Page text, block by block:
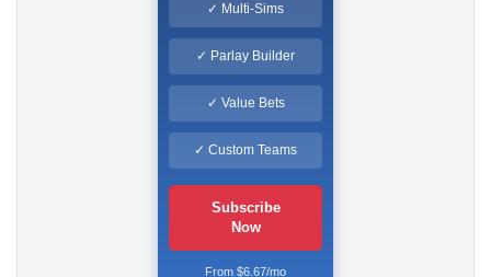
✓ Multi-Sims
✓ Parlay Builder
✓ Value Bets
✓ Custom Teams
Subscribe
Now
From $6.67/mo